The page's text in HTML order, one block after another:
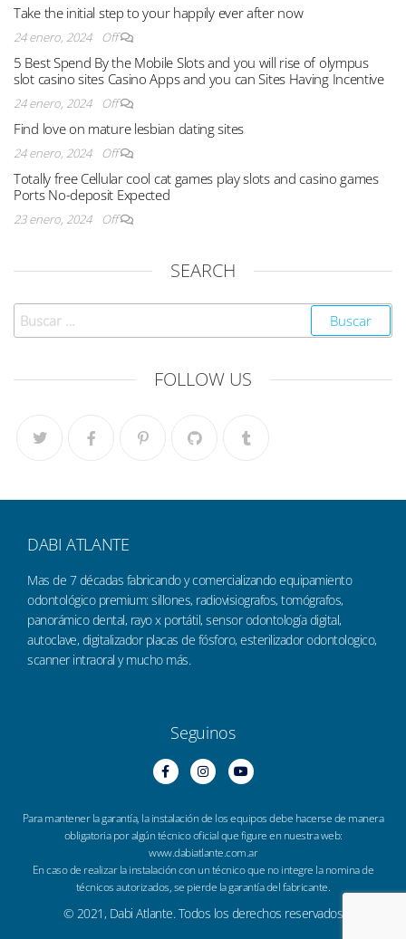
Take the initial step to your happily ever after now
24 enero, 2024 Off
5 Best Spend By the Mobile Slots and you will rise of olympus
slot casino sites Casino Apps and you can Sites Having Incentive
24 enero, 2024 Off
Find love on mature lesbian dating sites
24 enero, 2024 Off
Totally free Cellular cool cat games play slots and casino games
Ports No-deposit Expected
23 enero, 2024 Off
SEARCH
FOLLOW US
DABI ATLANTE
Mas de 7 décadas fabricando y comercializando equipamiento
odontológico premium: sillones, radiovisiografos, tomógrafos,
panorámico dental, rayo x portátil, sensor odontología digital,
autoclave, digitalizador placas de fósforo, esterilizador odontologico,
scanner intraoral y mucho más.
Seguinos
Para mantener la garantía, la instalación de los equipos debe hacerse de manera
obligatoria por algún técnico oficial que figure en nuestra web:
www.dabiatlante.com.ar
En caso de realizar la instalación con un técnico que no integre la nomina de
técnicos autorizados, se pierde la garantía del fabricante.
© 2021, Dabi Atlante. Todos los derechos reservados